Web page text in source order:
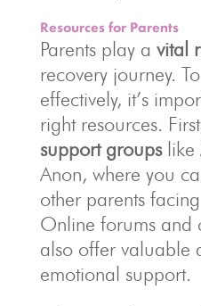
Resources for Parents
Parents play a vital
recovery journey.
effectively, it’s
right resources.
support groupslike
Anon, where you
other parents
Online forums and
also offer valuable
emotional support.